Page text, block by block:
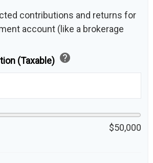
contributions and returns for
account (like a brokerage
(Taxable) help
$50,000